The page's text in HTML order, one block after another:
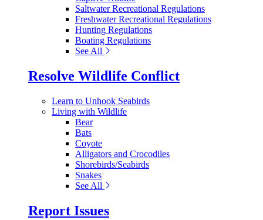
Saltwater Recreational Regulations
Freshwater Recreational Regulations
Hunting Regulations
Boating Regulations
See All
Resolve Wildlife Conflict
Learn to Unhook Seabirds
Living with Wildlife
Bear
Bats
Coyote
Alligators and Crocodiles
Shorebirds/Seabirds
Snakes
See All
Report Issues